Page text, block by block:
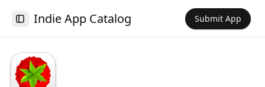
Toggle Sidebar
Indie App Catalog Submit App